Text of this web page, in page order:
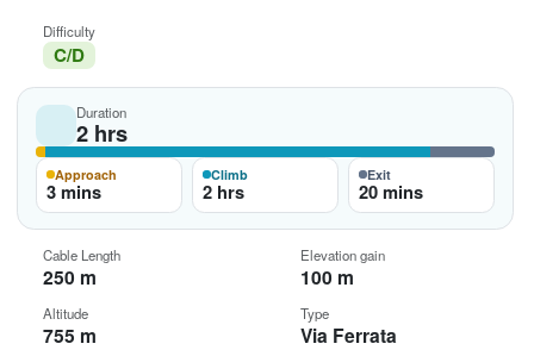
Difficulty
C/D
Duration
2 hrs
Approach
3 mins
Climb
2 hrs
Exit
20 mins
Cable Length
250 m
Elevation gain
100 m
Altitude
755 m
Type
Via Ferrata